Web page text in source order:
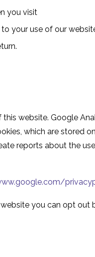
you visit
your use of our
website. Google
which are stored
reports about the
you can opt out